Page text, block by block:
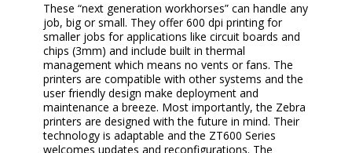
These “next generation workhorses” can handle any
job, big or small. They offer 600 dpi printing for
smaller jobs for applications like circuit boards and
chips (3mm) and include built in thermal
management which means no vents or fans. The
printers are compatible with other systems and the
user friendly design make deployment and
maintenance a breeze. Most importantly, the Zebra
printers are designed with the future in mind. Their
technology is adaptable and the ZT600 Series
welcomes updates and reconfigurations. The